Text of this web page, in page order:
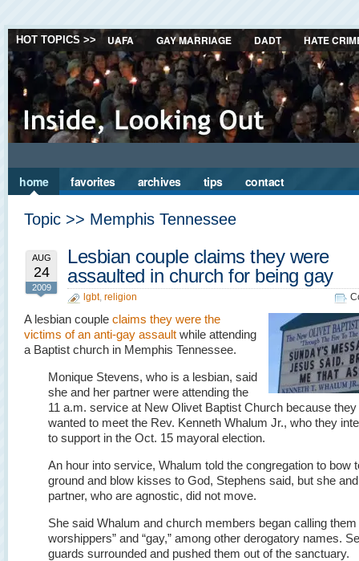
HOT TOPICS >> UAFA GAY MARRIAGE DADT HATE
home favorites archives tips contact
Topic >> Memphis Tennessee
AUG
24
2009
Lesbian couple claims they were
assaulted in church for being gay
lgbt, religion
A lesbian couple claims they were the
victims of an anti-gay assault while attending
a Baptist church in Memphis Tennessee.
Monique Stevens, who is a lesbian, said
she and her partner were attending the
11 a.m. service at New Olivet Baptist Church because they
wanted to meet the Rev. Kenneth Whalum Jr., who they
to support in the Oct. 15 mayoral election.
An hour into service, Whalum told the congregation to bow
ground and blow kisses to God, Stephens said, but she
partner, who are agnostic, did not move.
She said Whalum and church members began calling them
worshippers” and “gay,” among other derogatory names.
guards surrounded and pushed them out of the sanctuary.